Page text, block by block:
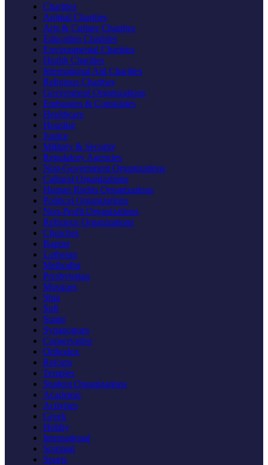
Charities
Animal Charities
Arts & Culture Charities
Education Charities
Environmental Charities
Health Charities
International Aid Charities
Religious Charities
Government Organizations
Embassies & Consulates
Healthcare
Housing
Justice
Military & Security
Regulatory Agencies
Non-Government Organizations
Cultural Organizations
Human Rights Organizations
Political Organizations
Non-Profit Organizations
Religious Organizations
Churches
Baptist
Lutheran
Methodist
Presbyterian
Mosques
Shia
Sufi
Sunni
Synagogues
Conservative
Orthodox
Reform
Temples
Student Organizations
Academic
Activism
Greek
Hobby
International
Spiritual
Sports